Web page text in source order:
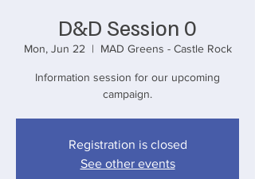
D&D Session 0
Mon, Jun 22
  |
MAD Greens - Castle Rock
Information session for our upcoming
campaign.
Registration is closed
See other events